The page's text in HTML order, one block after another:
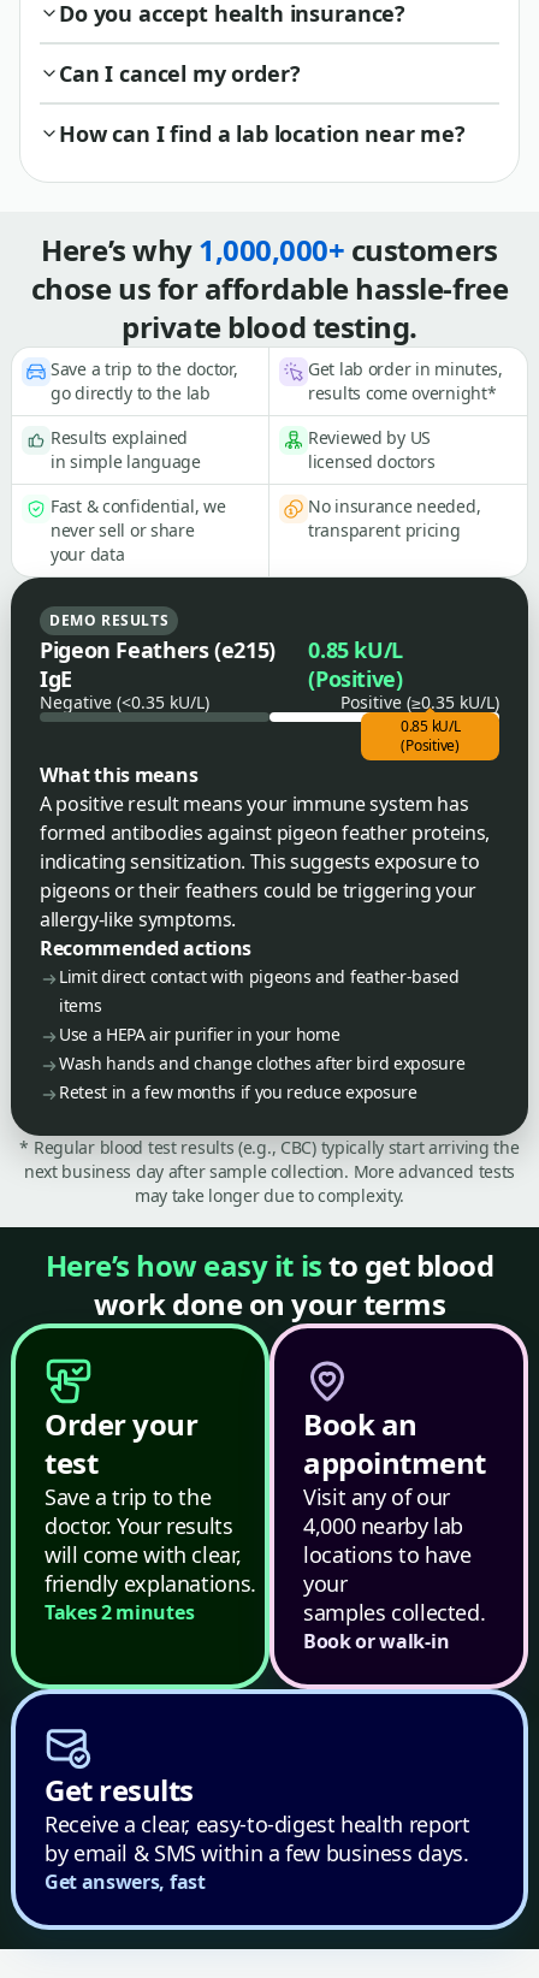
Do you accept health insurance?
Can I cancel my order?
How can I find a lab location near me?
Here’s why1,000,000+ customers
chose us for affordable hassle-free
private blood testing.
Save a trip to the doctor,
go directly to the lab
Get lab order in minutes,
results come overnight*
Results explained
in simple language
Reviewed by US
licensed doctors
Fast & confidential, we
never sell or share
your data
No insurance needed,
transparent pricing
DEMO RESULTS
Pigeon Feathers (e215)
IgE
0.85 kU/L
(Positive)
Negative (<0.35 kU/L) Positive (≥0.35 kU/L)
0.85 kU/L
(Positive)
What this means
A positive result means your immune system has
formed antibodies against pigeon feather proteins,
indicating sensitization. This suggests exposure to
pigeons or their feathers could be triggering your
allergy-like symptoms.
Recommended actions
Limit direct contact with pigeons and feather-based
items
Use a HEPA air purifier in your home
Wash hands and change clothes after bird exposure
Retest in a few months if you reduce exposure
* Regular blood test results (e.g., CBC) typically start arriving the
next business day after sample collection. More advanced tests
may take longer due to complexity.
Here’s how easy it isto get blood
work done on your terms
Order your
test
Save a trip to the
doctor. Your results
will come with clear,
friendly explanations.
Takes 2 minutes
Book an
appointment
Visit any of our
4,000 nearby lab
locations to have
your
samples collected.
Book or walk-in
Get results
Receive a clear, easy-to-digest health report
by email & SMS within a few business days.
Get answers, fast